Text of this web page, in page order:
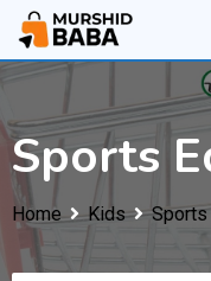
Skip
Sports
Home Kids Sports